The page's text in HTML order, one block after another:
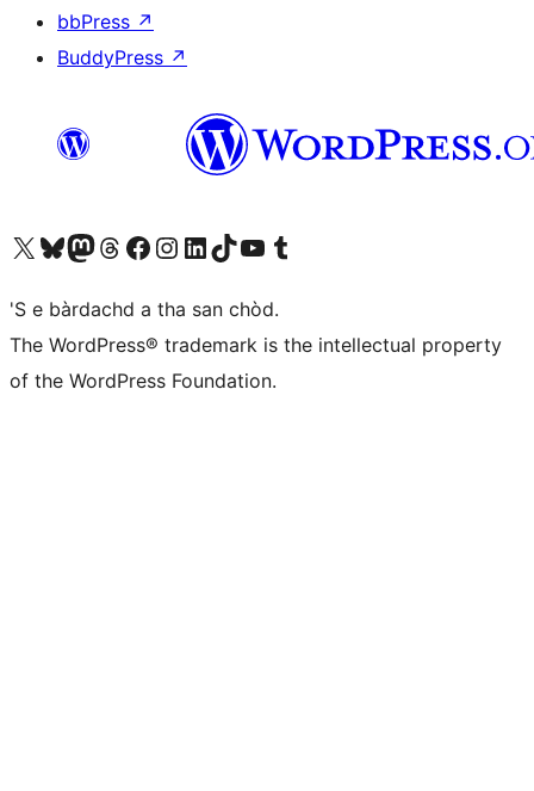
bbPress ↗
BuddyPress ↗
Visit our X (formerly Twitter) account
Visit our Bluesky account
Visit our Mastodon account
Visit our Threads account
Visit our Facebook page
Visit our Instagram account
Visit our LinkedIn account
Visit our TikTok account
Visit our YouTube channel
Visit our Tumblr account
'S e bàrdachd a tha san chòd.
The WordPress® trademark is the intellectual property
of the WordPress Foundation.